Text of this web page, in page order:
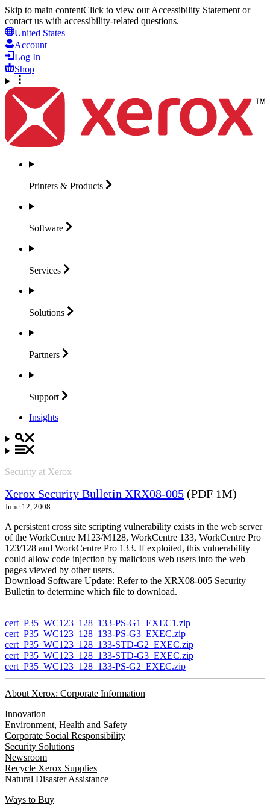
Skip to main contentClick to view our Accessibility Statement or
contact us with accessibility-related questions.
United States
Account
Log In
Shop
Printers & Products
Software
Services
Solutions
Partners
Support
Insights
Security at Xerox
Xerox Security Bulletin XRX08-005 (PDF 1M)
June 12, 2008
A persistent cross site scripting vulnerability exists in the web server
of the WorkCentre M123/M128, WorkCentre 133, WorkCentre Pro
123/128 and WorkCentre Pro 133. If exploited, this vulnerability
could allow code injection by malicious web users into the web
pages viewed by other users.
Download Software Update: Refer to the XRX08-005 Security
Bulletin to determine which file to download.
cert_P35_WC123_128_133-PS-G1_EXEC1.zip
cert_P35_WC123_128_133-PS-G3_EXEC.zip
cert_P35_WC123_128_133-STD-G2_EXEC.zip
cert_P35_WC123_128_133-STD-G3_EXEC.zip
cert_P35_WC123_128_133-PS-G2_EXEC.zip
About Xerox: Corporate Information
Innovation
Environment, Health and Safety
Corporate Social Responsibility
Security Solutions
Newsroom
Recycle Xerox Supplies
Natural Disaster Assistance
Ways to Buy